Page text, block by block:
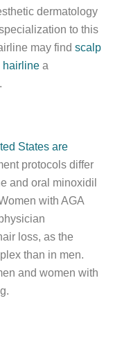
dermatology
to this
may find scalp
hairline a
States are
protocols differ
and oral minoxidil
with AGA
loss, as the
than in men.
and women with